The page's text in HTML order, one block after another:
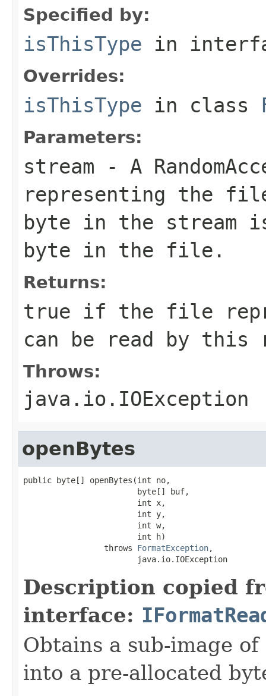
Specified by:
isThisType in
Overrides:
isThisType in class
Parameters:
stream - A
representing the
byte in the stream
byte in the file.
Returns:
true if the file
can be read by this
Throws:
java.io.IOException
openBytes
public byte[] openBytes(int no,
                        byte[] buf,
                        int x,
                        int y,
                        int w,
                        int h)
                 throws
FormatException,
                        java.io.IOException
Description copied
interface:
Obtains a sub-image
into a pre-allocated